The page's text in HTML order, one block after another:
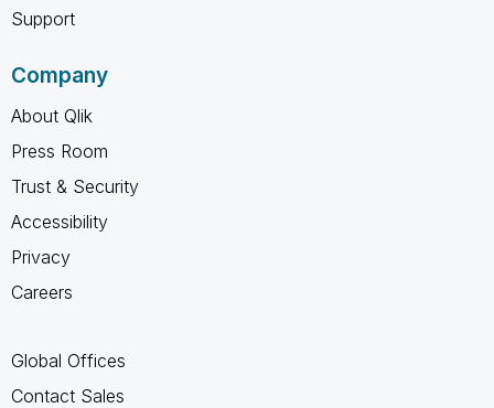
Support
Company
About Qlik
Press Room
Trust & Security
Accessibility
Privacy
Careers
Global Offices
Contact Sales